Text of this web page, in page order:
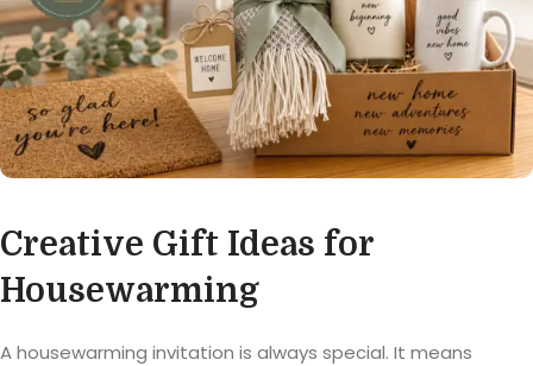
Creative Gift Ideas for
Housewarming
A housewarming invitation is always special. It means